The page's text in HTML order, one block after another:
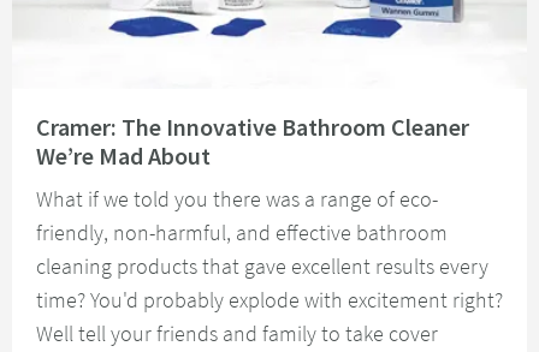
Cramer: The Innovative Bathroom Cleaner
We’re Mad About
What if we told you there was a range of eco-
friendly, non-harmful, and effective bathroom
cleaning products that gave excellent results every
time? You'd probably explode with excitement right?
Well tell your friends and family to take cover